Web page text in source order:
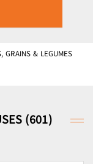
GRAINS & LEGUMES
(601)